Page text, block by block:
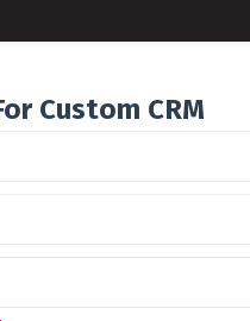
Custom CRM